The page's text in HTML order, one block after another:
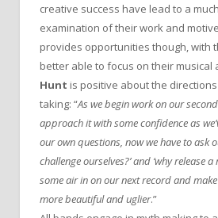
creative success have lead to a
examination of their work and
provides opportunities though, with
better able to focus on their musical
Hunt is positive about the
taking: “As we begin work on our
approach it with some confidence as
our own questions, now we have to ask
challenge ourselves?’ and ‘why release
some air in on our next record and
more beautiful and uglier.”